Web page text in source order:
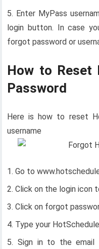
5. Enter MyPass
login button. In case
forgot password or
How to Reset
Password
Here is how to reset
username
Go to
Click on the login icon
Click on forgot
Type your
Sign in to the email